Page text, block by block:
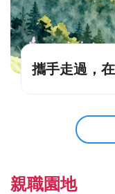
攜手走過，
親職園地